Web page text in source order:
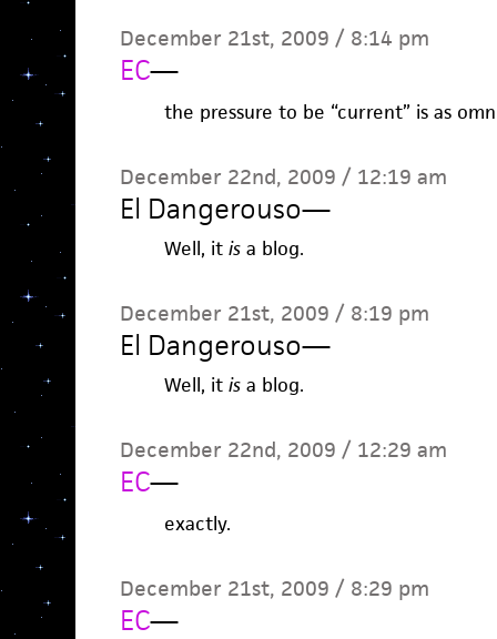
December 21st, 2009 / 8:14 pm
EC—
the pressure to be “current” is as
December 22nd, 2009 / 12:19 am
El Dangerouso—
Well, it isa blog.
December 21st, 2009 / 8:19 pm
El Dangerouso—
Well, it isa blog.
December 22nd, 2009 / 12:29 am
EC—
exactly.
December 21st, 2009 / 8:29 pm
EC—